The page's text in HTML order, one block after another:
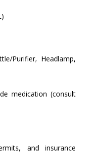
Purifier, Headlamp,
medication (consult
and insurance